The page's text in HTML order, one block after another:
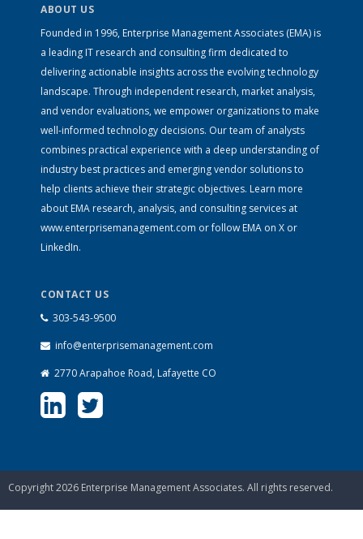
ABOUT US
Founded in 1996, Enterprise Management Associates (EMA) is
a leading IT research and consulting firm dedicated to
delivering actionable insights across the evolving technology
landscape. Through independent research, market analysis,
and vendor evaluations, we empower organizations to make
well-informed technology decisions. Our team of analysts
combines practical experience with a deep understanding of
industry best practices and emerging vendor solutions to
help clients achieve their strategic objectives. Learn more
about EMA research, analysis, and consulting services at
www.enterprisemanagement.com or follow EMA on X or
LinkedIn.
CONTACT US
303-543-9500
info@enterprisemanagement.com
2770 Arapahoe Road, Lafayette CO
Copyright 2026 Enterprise Management Associates. All rights reserved.